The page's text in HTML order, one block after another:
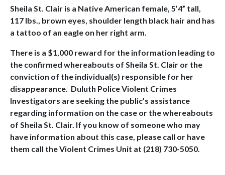
Sheila St. Clair is a Native American female, 5’4” tall,
117 lbs., brown eyes, shoulder length black hair and has
a tattoo of an eagle on her right arm.
There is a $1,000 reward for the information leading to
the confirmed whereabouts of Sheila St. Clair or the
conviction of the individual(s) responsible for her
disappearance. Duluth Police Violent Crimes
Investigators are seeking the public’s assistance
regarding information on the case or the whereabouts
of Sheila St. Clair. If you know of someone who may
have information about this case, please call or have
them call the Violent Crimes Unit at (218) 730-5050.